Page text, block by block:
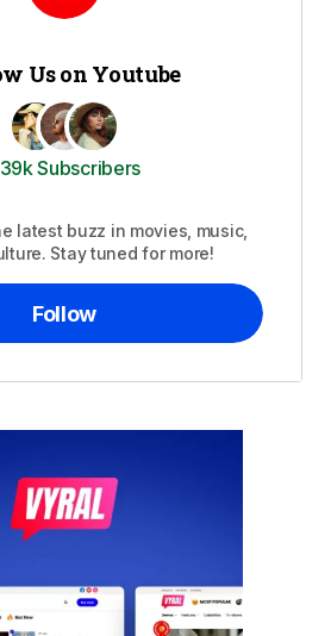
Us on Youtube
Subscribers
latest buzz in movies, music,
Stay tuned for more!
Follow